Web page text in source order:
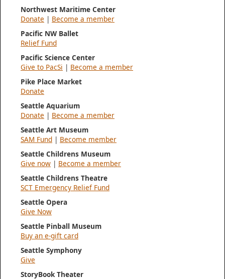
Northwest Maritime Center
Donate | Become a member
Pacific NW Ballet
Relief Fund
Pacific Science Center
Give to PacSi | Become a member
Pike Place Market
Donate
Seattle Aquarium
Donate | Become a member
Seattle Art Museum
SAM Fund | Become member
Seattle Childrens Museum
Give now | Become a member
Seattle Childrens Theatre
SCT Emergency Relief Fund
Seattle Opera
Give Now
Seattle Pinball Museum
Buy an e-gift card
Seattle Symphony
Give
StoryBook Theater